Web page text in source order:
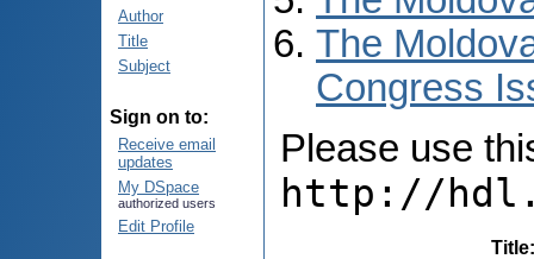
Author
Title
Subject
Sign on to:
Receive email
updates
My DSpace
authorized users
Edit Profile
The
Congress
Please use
http://
Title